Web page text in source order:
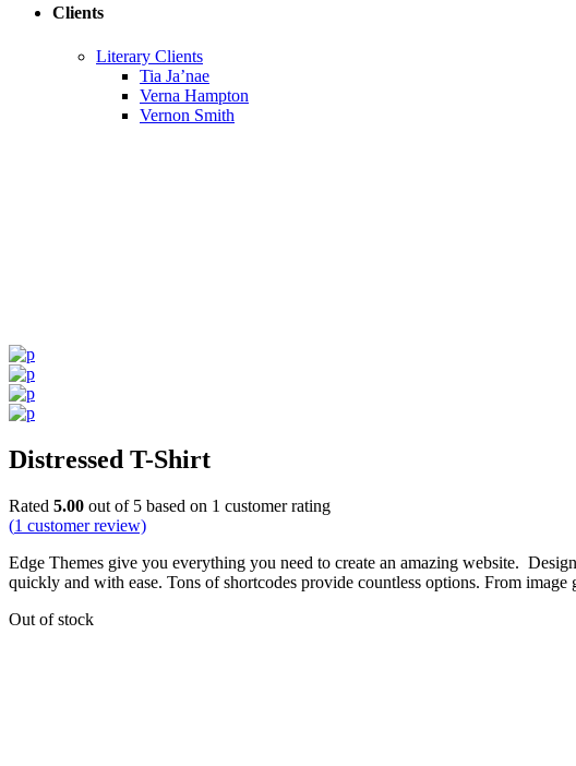
Clients
Literary Clients
Tia Ja’nae
Verna Hampton
Vernon Smith
Distressed T-Shirt
Rated 5.00 out of 5 based on 1 customer rating
(1 customer review)
Edge Themes give you everything you need to create an amazing website.
quickly and with ease. Tons of shortcodes provide countless options. From
Out of stock